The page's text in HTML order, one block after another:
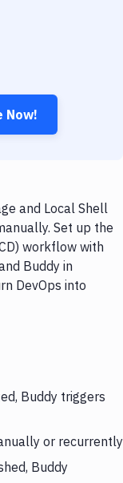
Now!
and Local Shell
Set up the
workflow with
Buddy in
DevOps into
Buddy triggers
or recurrently
Buddy